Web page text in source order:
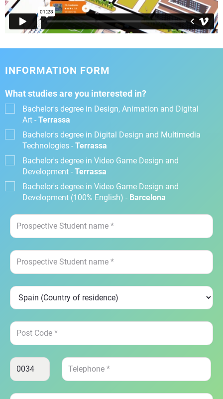
INFORMATION FORM
What studies are you interested in?
Bachelor's degree in Design, Animation and Digital
Art - Terrassa
Bachelor's degree in Digital Design and Multimedia
Technologies - Terrassa
Bachelor's degree in Video Game Design and
Development - Terrassa
Bachelor's degree in Video Game Design and
Development (100% English) - Barcelona